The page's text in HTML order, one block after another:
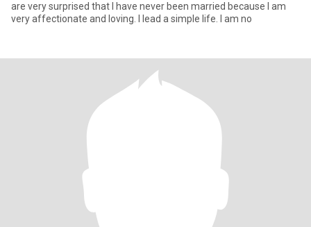
are very surprised that I have never been married because I am
very affectionate and loving. I lead a simple life. I am no